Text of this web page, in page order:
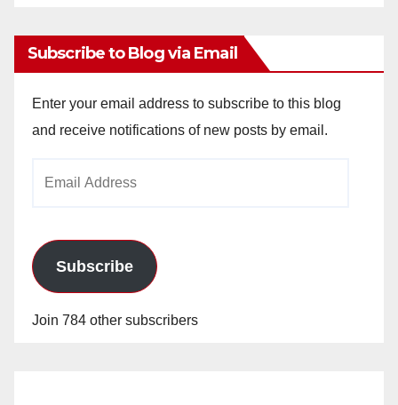
Subscribe to Blog via Email
Enter your email address to subscribe to this blog
and receive notifications of new posts by email.
Subscribe
Join 784 other subscribers